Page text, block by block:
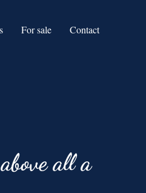
For sale Contact
all a